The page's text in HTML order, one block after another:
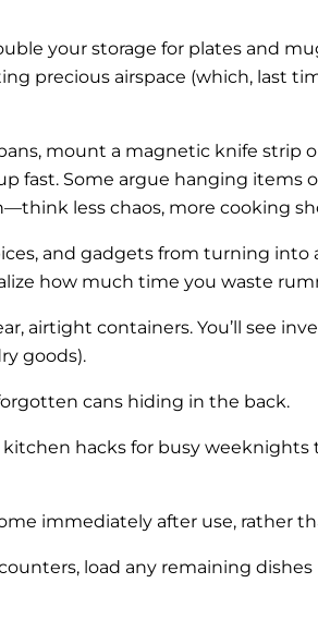
your storage for plates and
precious airspace (which, last
mount a magnetic knife strip
fast. Some argue hanging items
less chaos, more cooking
and gadgets from turning into
how much time you waste
airtight containers. You’ll see
goods).
cans hiding in the back.
kitchen hacks for busy
immediately after use, rather
load any remaining